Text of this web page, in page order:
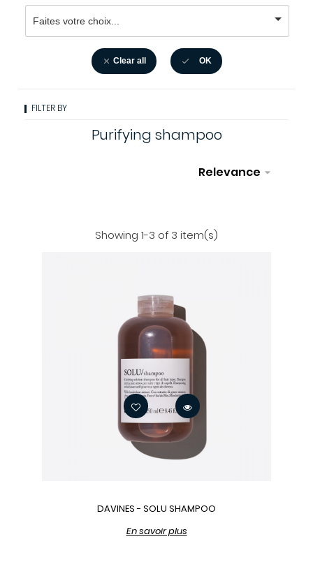
 Clear all  OK
FILTER BY
Purifying shampoo
Relevance 
Showing 1-3 of 3 item(s)
DAVINES - SOLU SHAMPOO
En savoir plus